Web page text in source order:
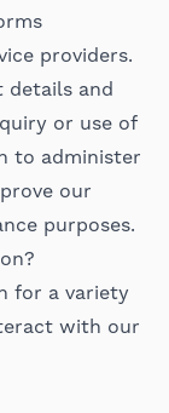
providers.
details and
or use of
to administer
our
purposes.
for a variety
with our